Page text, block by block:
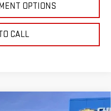
OPTIONS
CALL